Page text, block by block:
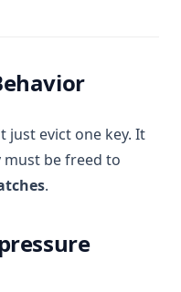
just evict one key. It
must be freed to
.